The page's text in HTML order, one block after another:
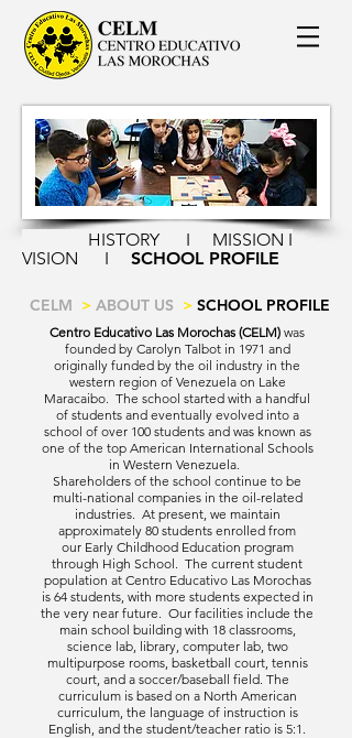
HISTORY I MISSION I
VISION
I SCHOOL PROFILE
CELM > ABOUT US > SCHOOL PROFILE
Centro Educativo Las Morochas (CELM) was
founded by Carolyn Talbot in 1971 and
originally funded by the oil industry in the
western region of Venezuela on Lake
Maracaibo. The school started with a handful
of students and eventually evolved into a
school of over 100 students and was known as
one of the top American International Schools
in Western Venezuela.
Shareholders of the school continue to be
multi-national companies in the oil-related
industries. At present, we maintain
approximately 80 students enrolled from
our Early Childhood Education program
through High School. The current student
population at Centro Educativo Las Morochas
is 64 students, with more students expected in
the very near future. Our facilities include the
main school building with 18 classrooms,
science lab, library, computer lab, two
multipurpose rooms, basketball court, tennis
court, and a soccer/baseball field. The
curriculum is based on a North American
curriculum, the language of instruction is
English, and the student/teacher ratio is 5:1.